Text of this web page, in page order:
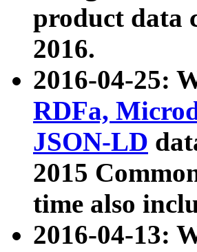
product data
2016.
2016-04-25:
RDFa,
JSON-LD
2015
time also
2016-04-13: